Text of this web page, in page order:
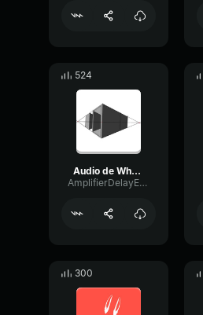
524
Audio de WhatsApp 2024 06 17 a las 19
AmplifierDelayExpander61993
300